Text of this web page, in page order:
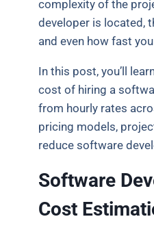
complexity of the
developer is located,
and even how fast
In this post, you’ll
cost of hiring a
from hourly rates
pricing models,
reduce software
Software
Cost